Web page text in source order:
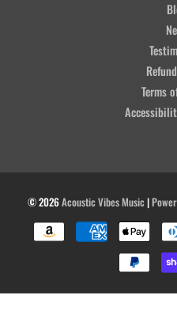
Terms
© 2026Acoustic Vibes Music|